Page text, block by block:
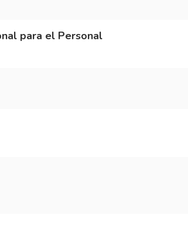
para el Personal